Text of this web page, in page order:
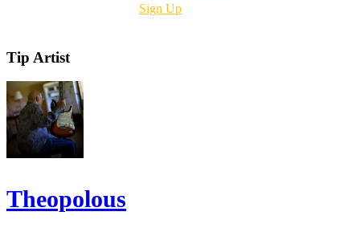
Sign Up
Tip Artist
Theopolous